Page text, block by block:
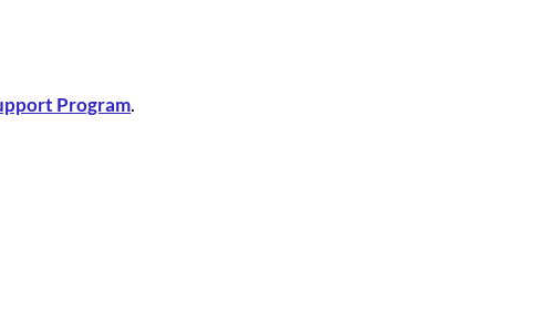
Program.